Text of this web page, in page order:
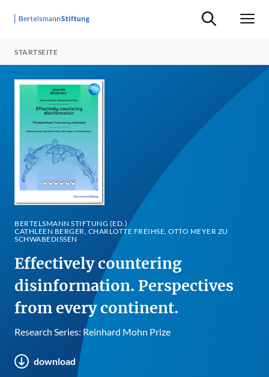
Suche ein-/
STARTSEITE
BERTELSMANN STIFTUNG (ED.)
CATHLEEN BERGER, CHARLOTTE FREIHSE, OTTO MEYER ZU
SCHWABEDISSEN
Effectively countering
disinformation. Perspectives
from every continent.
Research Series: Reinhard Mohn Prize
download